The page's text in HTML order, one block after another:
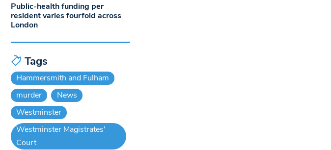
Public-health funding per
resident varies fourfold across
London
Tags
Hammersmith and Fulham
murder
News
Westminster
Westminster Magistrates'
Court